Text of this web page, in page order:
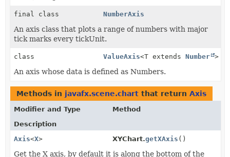
final class NumberAxis
An axis class that plots a range of numbers with major
tick marks every tickUnit.
class ValueAxis<T extendsNumber >
An axis whose data is defined as Numbers.
Methods in javafx.scene.chart that return Axis
Modifier and Type
Method
Description
Axis<X> XYChart.getXAxis ()
Get the X axis, by default it is along the bottom of the